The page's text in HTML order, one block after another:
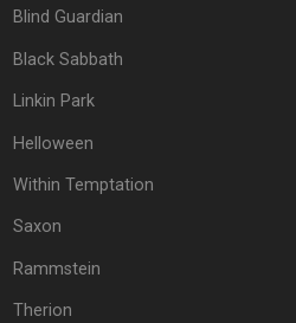
Blind Guardian
Black Sabbath
Linkin Park
Helloween
Within Temptation
Saxon
Rammstein
Therion